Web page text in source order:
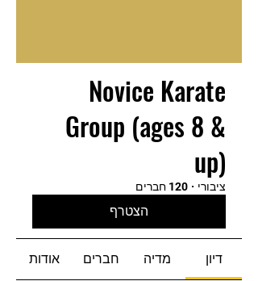
Novice Karate
Group (ages 8 &
up)
ציבורי · 120 חברים
הצטרף
דיון מדיה חברים אודות